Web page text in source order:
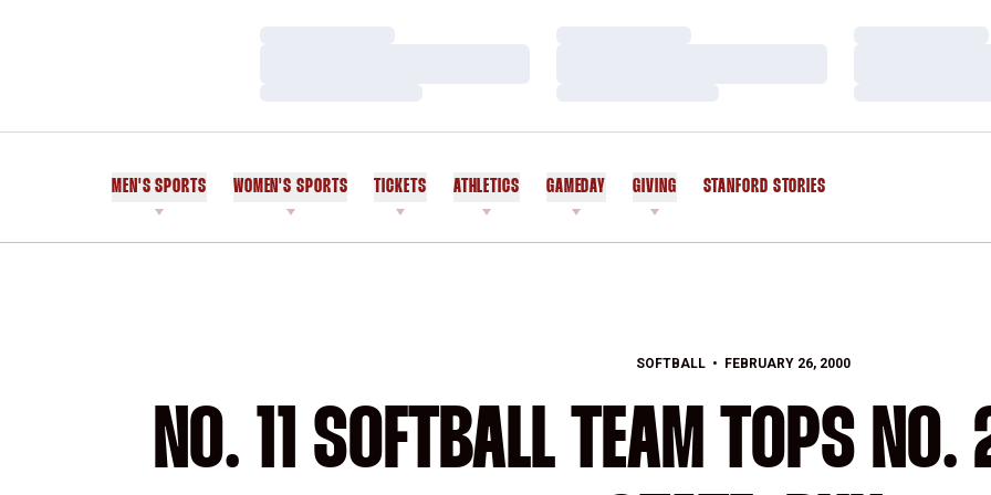
MEN'S SPORTS WOMEN'S SPORTS TICKETS ATHLETICS GAMEDAY GIVING STANFORD STORIES
SOFTBALL FEBRUARY 26, 2000
NO. 11 SOFTBALL TEAM TOPS